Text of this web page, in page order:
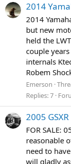
2014
2014
but new
held the
couple
internals
Robem
Emerson
Replies: 7
2005
FOR SALE:
reasonable
need to
will gladly